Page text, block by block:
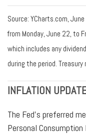
Source: YCharts.com,
from Monday, June 22, to
which includes any
during the period.
INFLATION
The Fed’s preferred
Personal